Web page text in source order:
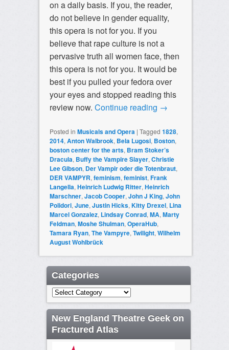
on a daily basis. If you, the reader,
do not believe in gender equality,
this opera is not for you. If you
believe that rape culture is not a
pervasive truth all women face, then
this opera is not for you. It would be
best if you pulled your fedora over
your eyes and stopped reading this
review now. Continue reading →
Posted in Musicals and Opera | Tagged 1828,
2014, Anton Walbrook, Bela Lugosi, Boston,
boston center for the arts, Bram Stoker’s
Dracula, Buffy the Vampire Slayer, Christie
Lee Gibson, Der Vampir oder die Totenbraut,
DER VAMPYR, feminism, feminist, Frank
Langella, Heinrich Ludwig Ritter, Heinrich
Marschner, Jacob Cooper, John J King, John
Polidori, June, Justin Hicks, Kitty Drexel, Lina
Marcel Gonzalez, Lindsay Conrad, MA, Marty
Feldman, Moshe Shulman, OperaHub,
Tamara Ryan, The Vampyre, Twilight, Wilhelm
August Wohlbrück
Categories
Categories
New England Theatre Geek on
Fractured Atlas